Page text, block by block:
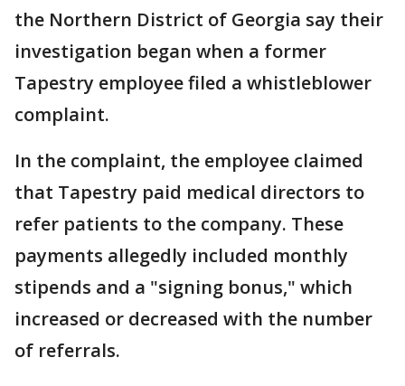
the Northern District of Georgia say their
investigation began when a former
Tapestry employee filed a whistleblower
complaint.
In the complaint, the employee claimed
that Tapestry paid medical directors to
refer patients to the company. These
payments allegedly included monthly
stipends and a "signing bonus," which
increased or decreased with the number
of referrals.